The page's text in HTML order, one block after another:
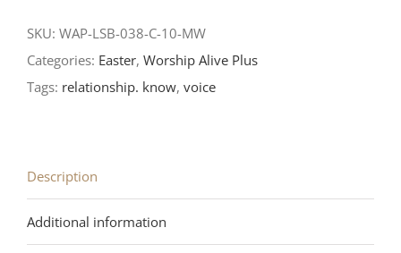
Readings
quantity
SKU: WAP-LSB-038-C-10-MW
Categories: Easter, Worship Alive Plus
Tags: relationship. know, voice
Description
Additional information